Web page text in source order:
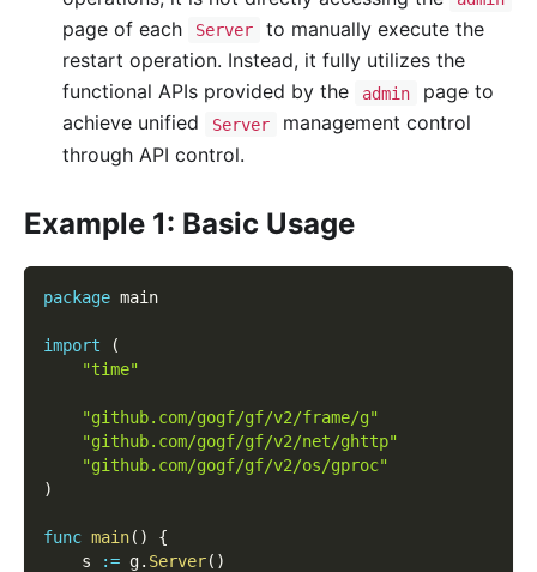
page of each Server
to manually execute the
restart operation. Instead, it fully utilizes the
functional APIs provided by the
admin
page to
achieve unified
Server
management control
through API control.
Example 1: Basic Usage
package main
import
(
"time"
"github.com/gogf/gf/v2/frame/g"
"github.com/gogf/gf/v2/net/ghttp"
"github.com/gogf/gf/v2/os/gproc"
)
func main( )
{
    s
:= g. Server( )